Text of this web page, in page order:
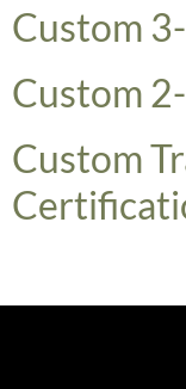
​Custom
​Custom
Custom